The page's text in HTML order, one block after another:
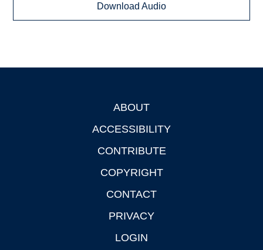
Download Audio
ABOUT
ACCESSIBILITY
CONTRIBUTE
COPYRIGHT
CONTACT
PRIVACY
LOGIN